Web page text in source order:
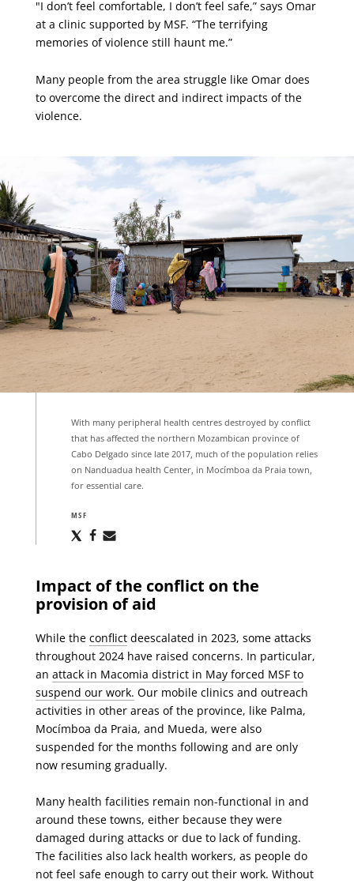
"I don’t feel comfortable, I don’t feel safe,” says Omar
at a clinic supported by MSF. “The terrifying
memories of violence still haunt me.”
Many people from the area struggle like Omar does
to overcome the direct and indirect impacts of the
violence.
With many peripheral health centres destroyed by conflict
that has affected the northern Mozambican province of
Cabo Delgado since late 2017, much of the population relies
on Nanduadua health Center, in Mocímboa da Praia town,
for essential care.
MSF
ShareShare
Impact of the conflict on the
provision of aid
While the conflictdeescalated in 2023, some attacks
throughout 2024 have raised concerns. In particular,
an attack in Macomia district in May forced MSF to
suspend our work. Our mobile clinics and outreach
activities in other areas of the province, like Palma,
Mocímboa da Praia, and Mueda, were also
suspended for the months following and are only
now resuming gradually.
Many health facilities remain non-functional in and
around these towns, either because they were
damaged during attacks or due to lack of funding.
The facilities also lack health workers, as people do
not feel safe enough to carry out their work. Without